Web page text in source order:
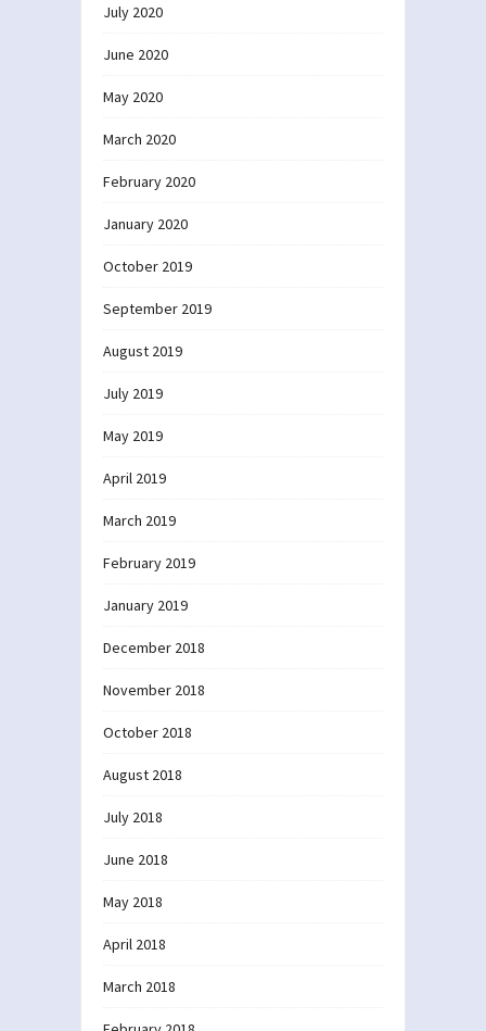
July 2020
June 2020
May 2020
March 2020
February 2020
January 2020
October 2019
September 2019
August 2019
July 2019
May 2019
April 2019
March 2019
February 2019
January 2019
December 2018
November 2018
October 2018
August 2018
July 2018
June 2018
May 2018
April 2018
March 2018